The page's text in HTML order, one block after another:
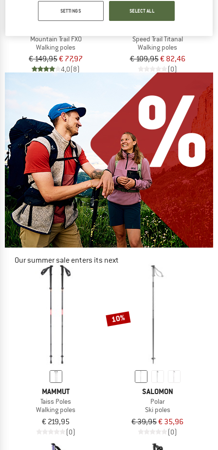
Mountain Trail FXO
Walking poles
€ 149,95€ 77,97
4,0(8)
Speed Trail Titanal
Walking poles
€ 109,95€ 82,46
(0)
Our summer sale enters its next
NOW UP TO 50% OFF
MAMMUT
Taiss Poles
Walking poles
€ 219,95
(0)
10%
SALOMON
Polar
Ski poles
€ 39,95€ 35,96
(0)
SETTINGS SELECT ALL